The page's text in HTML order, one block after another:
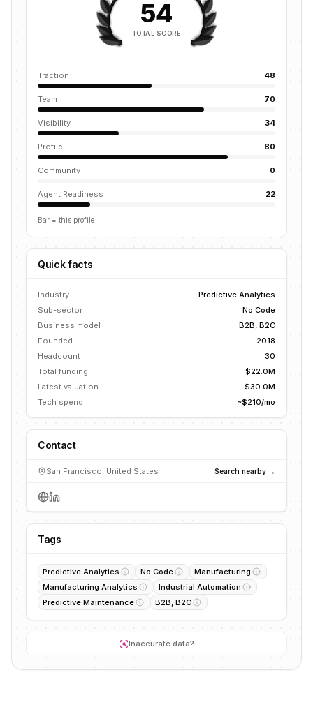
54
TOTAL SCORE
Traction 48
Team 70
Visibility 34
Profile 80
Community 0
Agent Readiness 22
Bar = this profile
Quick facts
Industry
Predictive Analytics
Sub-sector
No Code
Business model
B2B, B2C
Founded
2018
Headcount
30
Total funding
$22.0M
Latest valuation
$30.0M
Tech spend
~$210/mo
Contact
San Francisco, United States Search nearby →
Tags
Predictive Analytics No Code
Manufacturing
Manufacturing Analytics
Industrial Automation
Predictive Maintenance
B2B, B2C
Inaccurate data?